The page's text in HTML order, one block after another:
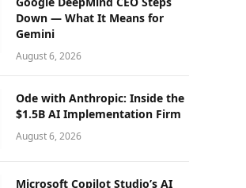
Down — What It Means for
Gemini
August 6, 2026
Ode with Anthropic: Inside the
$1.5B AI Implementation Firm
August 6, 2026
Microsoft Copilot Studio’s AI